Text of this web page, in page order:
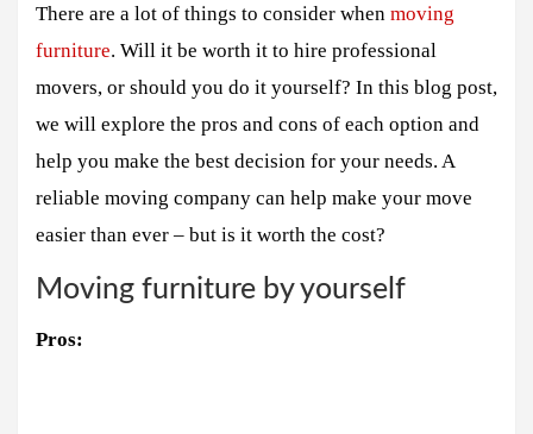
There are a lot of things to consider when moving
furniture. Will it be worth it to hire professional
movers, or should you do it yourself? In this blog post,
we will explore the pros and cons of each option and
help you make the best decision for your needs. A
reliable moving company can help make your move
easier than ever – but is it worth the cost?
Moving furniture by yourself
Pros: